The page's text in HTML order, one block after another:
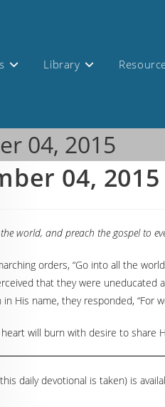
Library
04, 2015
04, 2015
world, and preach the gospel to
orders, “Go into all the
that they were
His name, they responded, “For
will burn with desire to share
daily devotional is taken) is